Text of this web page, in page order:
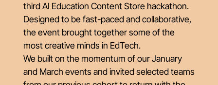
third AI Education Content Store hackathon.
Designed to be fast-paced and collaborative,
the event brought together some of the
most creative minds in EdTech.
We built on the momentum of our January
and March events and invited selected teams